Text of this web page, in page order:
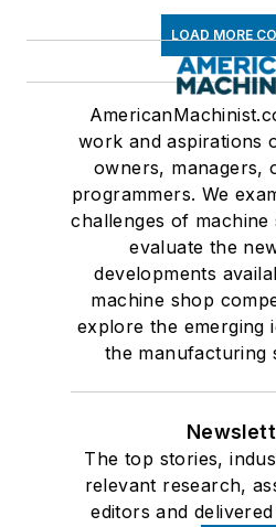
LOAD MORE
work and aspirations
owners, managers,
programmers. We
challenges of
evaluate the
developments
machine shop
explore the emerging
the manufacturing
The top stories,
relevant research,
editors and